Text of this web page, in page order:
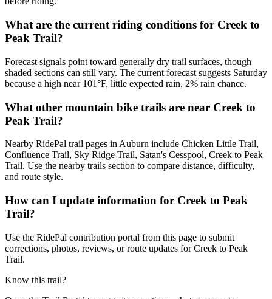
What are the current riding conditions for Creek to
Peak Trail?
Forecast signals point toward generally dry trail surfaces, though
shaded sections can still vary. The current forecast suggests Saturday
because a high near 101°F, little expected rain, 2% rain chance.
What other mountain bike trails are near Creek to
Peak Trail?
Nearby RidePal trail pages in Auburn include Chicken Little Trail,
Confluence Trail, Sky Ridge Trail, Satan's Cesspool, Creek to Peak
Trail. Use the nearby trails section to compare distance, difficulty,
and route style.
How can I update information for Creek to Peak
Trail?
Use the RidePal contribution portal from this page to submit
corrections, photos, reviews, or route updates for Creek to Peak
Trail.
Know this trail?